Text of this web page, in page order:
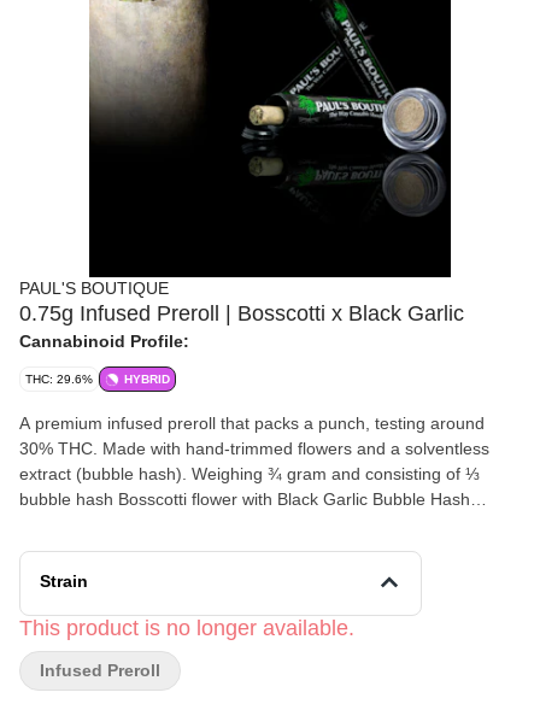
PAUL'S BOUTIQUE
0.75g Infused Preroll | Bosscotti x Black Garlic
Cannabinoid Profile:
THC: 29.6% HYBRID
A premium infused preroll that packs a punch, testing around
30% THC. Made with hand-trimmed flowers and a solventless
extract (bubble hash). Weighing ¾ gram and consisting of ⅓
bubble hash Bosscotti flower with Black Garlic Bubble Hash
Strain
This product is no longer available.
Infused Preroll